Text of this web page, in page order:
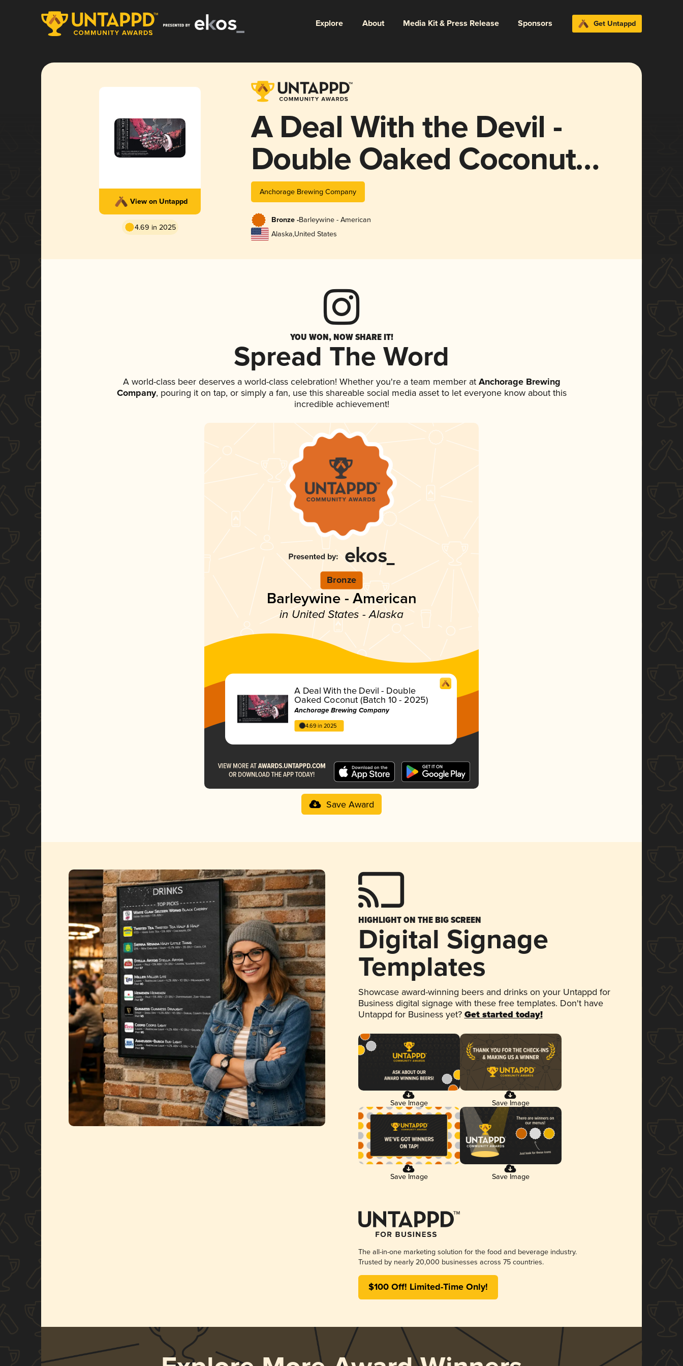
Explore About Media Kit & Press Release Sponsors Get Untappd
View on Untappd
4.69 in 2025
A Deal With the Devil -
Double Oaked Coconut
(Batch 10 - 2025)
Anchorage Brewing Company
Bronze -Barleywine - American
Alaska,United States
YOU WON, NOW SHARE IT!
Spread The Word
A world-class beer deserves a world-class celebration! Whether you're a team member atAnchorage Brewing
Company, pouring it on tap, or simply a fan, use this shareable social media asset to let everyone know about this
incredible achievement!
Bronze
Barleywine - American
in United States - Alaska
A Deal With the Devil - Double
Oaked Coconut (Batch 10 - 2025)
Anchorage Brewing Company
4.69 in 2025
Save Award
HIGHLIGHT ON THE BIG SCREEN
Digital Signage
Templates
Showcase award-winning beers and drinks on your Untappd for
Business digital signage with these free templates. Don't have
Untappd for Business yet? Get started today!
Save Image Save Image
Save Image Save Image
The all-in-one marketing solution for the food and beverage industry.
Trusted by nearly 20,000 businesses across 75 countries.
$100 Off! Limited-Time Only!